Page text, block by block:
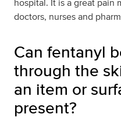
hospital. It is a great pain
doctors, nurses and
Can fentanyl
through the
an item or
present?